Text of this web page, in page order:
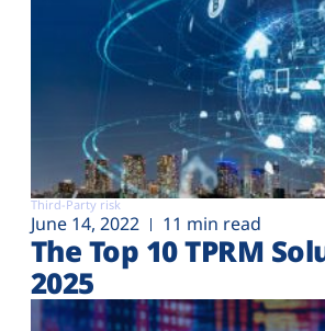
Third-Party risk
June 14, 2022 11 min read
The Top 10 TPRM
2025